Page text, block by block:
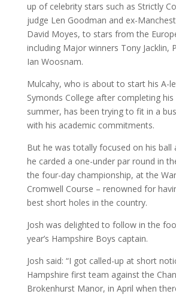
up of celebrity stars such as Strictly
judge Len Goodman and ex-
David Moyes, to stars from the
including Major winners Tony Jacklin,
Ian Woosnam.
Mulcahy, who is about to start his A-
Symonds College after completing his
summer, has been trying to fit in a
with his academic commitments.
But he was totally focused on his ball
he carded a one-under par round in
the four-day championship, at the
Cromwell Course – renowned for
best short holes in the country.
Josh was delighted to follow in the
year’s Hampshire Boys captain.
Josh said: “I got called-up at short
Hampshire first team against the
Brokenhurst Manor, in April when